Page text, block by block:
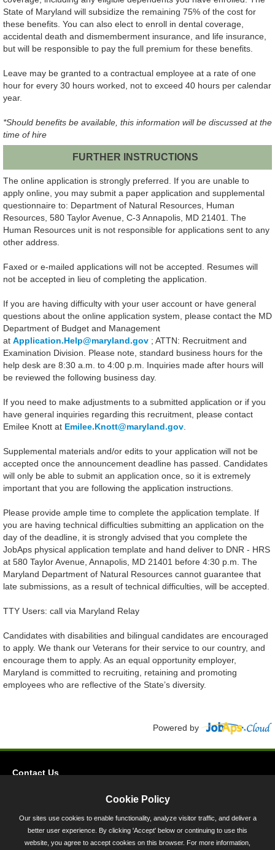
State of Maryland will subsidize the remaining 75% of the cost for
these benefits. You can also elect to enroll in dental coverage,
accidental death and dismemberment insurance, and life insurance,
but will be responsible to pay the full premium for these benefits.
Leave may be granted to a contractual employee at a rate of one
hour for every 30 hours worked, not to exceed 40 hours per calendar
year.
*Should benefits be available, this information will be discussed at the
time of hire
FURTHER INSTRUCTIONS
The online application is strongly preferred. If you are unable to
apply online, you may submit a paper application and supplemental
questionnaire to: Department of Natural Resources, Human
Resources, 580 Taylor Avenue, C-3 Annapolis, MD 21401. The
Human Resources unit is not responsible for applications sent to any
other address.
Faxed or e-mailed applications will not be accepted. Resumes will
not be accepted in lieu of completing the application.
If you are having difficulty with your user account or have general
questions about the online application system, please contact the MD
Department of Budget and Management
at Application.Help@maryland.gov ; ATTN: Recruitment and
Examination Division. Please note, standard business hours for the
help desk are 8:30 a.m. to 4:00 p.m. Inquiries made after hours will
be reviewed the following business day.
If you need to make adjustments to a submitted application or if you
have general inquiries regarding this recruitment, please contact
Emilee Knott at Emilee.Knott@maryland.gov
Supplemental materials and/or edits to your application will not be
accepted once the announcement deadline has passed. Candidates
will only be able to submit an application once, so it is extremely
important that you are following the application instructions.
Please provide ample time to complete the application template. If
you are having technical difficulties submitting an application on the
day of the deadline, it is strongly advised that you complete the
JobAps physical application template and hand deliver to DNR - HRS
at 580 Taylor Avenue, Annapolis, MD 21401 before 4:30 p.m. The
Maryland Department of Natural Resources cannot guarantee that
late submissions, as a result of technical difficulties, will be accepted.
TTY Users: call via Maryland Relay
Candidates with disabilities and bilingual candidates are encouraged
to apply. We thank our Veterans for their service to our country, and
encourage them to apply. As an equal opportunity employer,
Maryland is committed to recruiting, retaining and promoting
employees who are reflective of the State’s diversity.
Powered by
Contact Us
45 Calvert Street, Annapolis, MD 21401
Cookie Policy
Our sites use cookies to enable functionality, analyze visitor traffic, and deliver a
better user experience. By clicking 'Accept' below or continuing to use this
website, you agree to accept cookies on this browser. For more information,